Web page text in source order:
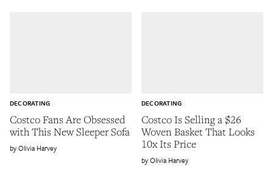
Costco Fans Are Obsessed
with This New Sleeper Sofa
DECORATING
Olivia Harvey
Costco Is Selling a $26
Woven Basket That Looks
10x Its Price
DECORATING
Olivia Harvey